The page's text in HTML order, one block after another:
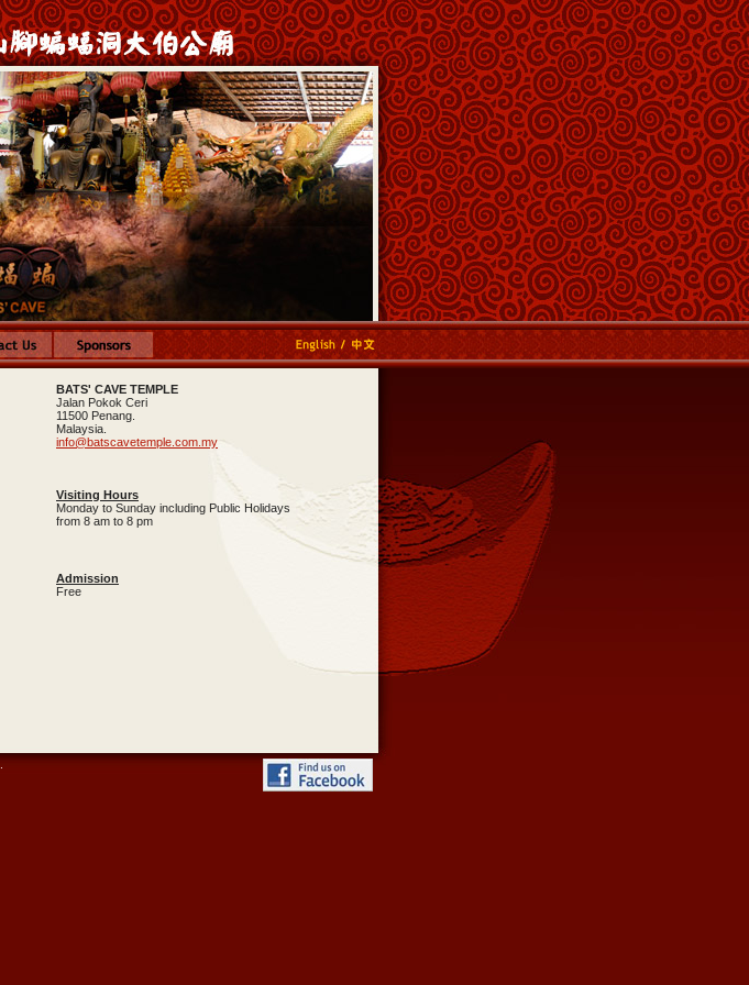
BATS' CAVE TEMPLE
Jalan Pokok Ceri
11500 Penang.
Malaysia.
info@batscavetemple.com.my
Visiting Hours
Monday to Sunday including Public Holidays
from 8 am to 8 pm
Admission
Free